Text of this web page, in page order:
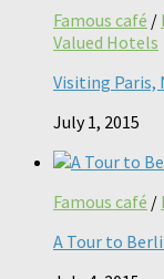
Famous café /
Valued Hotels
Visiting Paris,
July 1, 2015
Famous café /
A Tour to